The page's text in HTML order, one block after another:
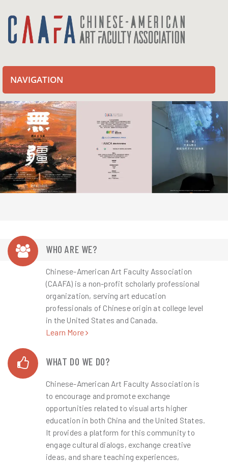
NAVIGATION
Guangdong International Art
Week 2025...
Guangdong International Art Week 2025...
Learn More
WHO ARE WE?
Chinese-American Art Faculty Association
(CAAFA) is a non-profit scholarly professional
organization, serving art education
professionals of Chinese origin at college level
in the United States and Canada.
Learn More
WHAT DO WE DO?
Chinese-American Art Faculty Association is
to encourage and promote exchange
opportunities related to visual arts higher
education in both China and the United States.
It provides a platform for this community to
engage cultural dialogs, exchange creative
ideas, and share teaching experiences,